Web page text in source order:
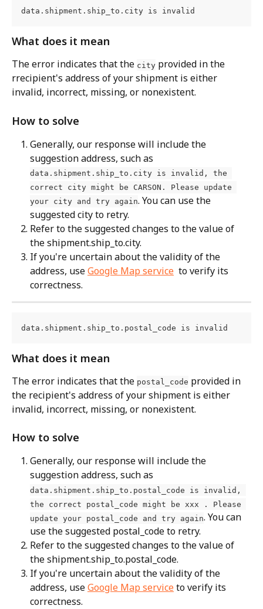
data.shipment.ship_to.city is invalid
What does it mean
The error indicates that the city provided in the
rrecipient's address of your shipment is either
invalid, incorrect, missing, or nonexistent.
How to solve
Generally, our response will include the
suggestion address, such as
data.shipment.ship_to.city is invalid, the
correct city might be CARSON. Please update
your city and try again. You can use the
suggested city to retry.
Refer to the suggested changes to the value of
the shipment.ship_to.city.
If you're uncertain about the validity of the
address, use Google Map service
  to verify its
correctness.
data.shipment.ship_to.postal_code is invalid
What does it mean
The error indicates that the postal_code provided in
the recipient's address of your shipment is either
invalid, incorrect, missing, or nonexistent.
How to solve
Generally, our response will include the
suggestion address, such as
data.shipment.ship_to.postal_code is invalid,
the correct postal_code might be xxx . Please
update your postal_code and try again. You can
use the suggested postal_code to retry.
Refer to the suggested changes to the value of
the shipment.ship_to.postal_code.
If you're uncertain about the validity of the
address, use Google Map service to verify its
correctness.